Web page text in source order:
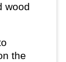
wood
the